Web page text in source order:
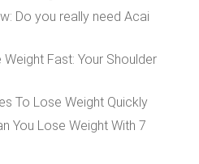
Do you really need Acai
Fast: Your Shoulder
To Lose Weight Quickly
You Lose Weight With 7